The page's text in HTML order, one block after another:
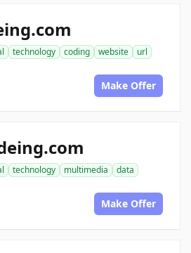
technology coding website
url
Make Offer
technology multimedia
data
Make Offer